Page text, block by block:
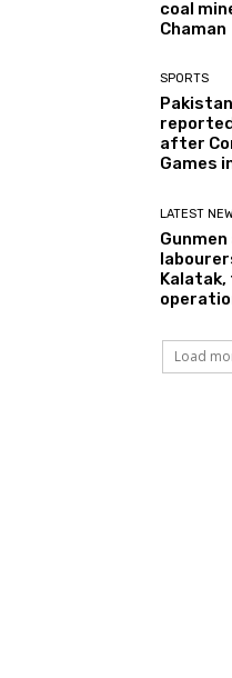
coal
Chaman
SPORTS
after
Games
LATEST
Kalatak,
Load